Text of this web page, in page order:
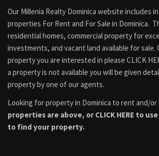
Our Millenia Realty Dominica website includes
properties For Rent and For Sale in Dominica.
residential homes, commercial property for
investments, and vacant land available for sale.
property you are interested in please CLICK
a property is not available you will be given
property by one of our agents.
Looking for property in Dominica to rent and/or
properties are above, or CLICK HERE to
to find your property.